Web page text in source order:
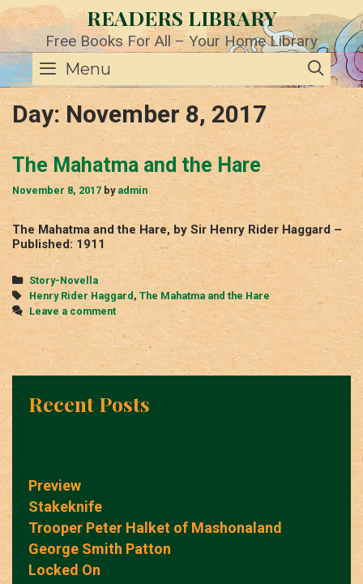
Skip
to
content
READERS LIBRARY
Free Books For All – Your Home Library
Menu
Day: November 8, 2017
The Mahatma and the Hare
November 8, 2017 by admin
The Mahatma and the Hare, by Sir Henry Rider Haggard –
Published: 1911
Categories
Story-Novella
Tags
Henry Rider Haggard , The Mahatma and the Hare
Leave a comment
Recent Posts
Preview
Stakeknife
Trooper Peter Halket of Mashonaland
George Smith Patton
Locked On